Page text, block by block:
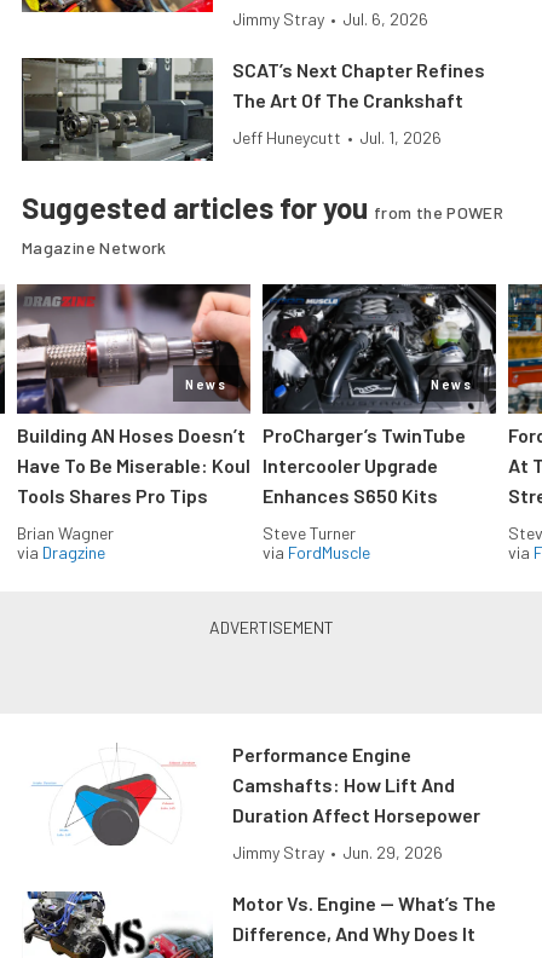
Jimmy Stray • Jul. 6, 2026
SCAT’s Next Chapter Refines
The Art Of The Crankshaft
Jeff Huneycutt • Jul. 1, 2026
Suggested articles for you from the POWER
Magazine Network
News
Building AN Hoses Doesn’t
Have To Be Miserable: Koul
Tools Shares Pro Tips
Brian Wagner
via Dragzine
News
ProCharger’s TwinTube
Intercooler Upgrade
Enhances S650 Kits
Steve Turner
via FordMuscle
At
via
Performance Engine
Camshafts: How Lift And
Duration Affect Horsepower
Jimmy Stray • Jun. 29, 2026
Motor Vs. Engine — What’s The
Difference, And Why Does It